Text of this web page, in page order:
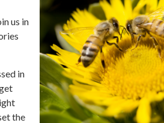
us in
in
the